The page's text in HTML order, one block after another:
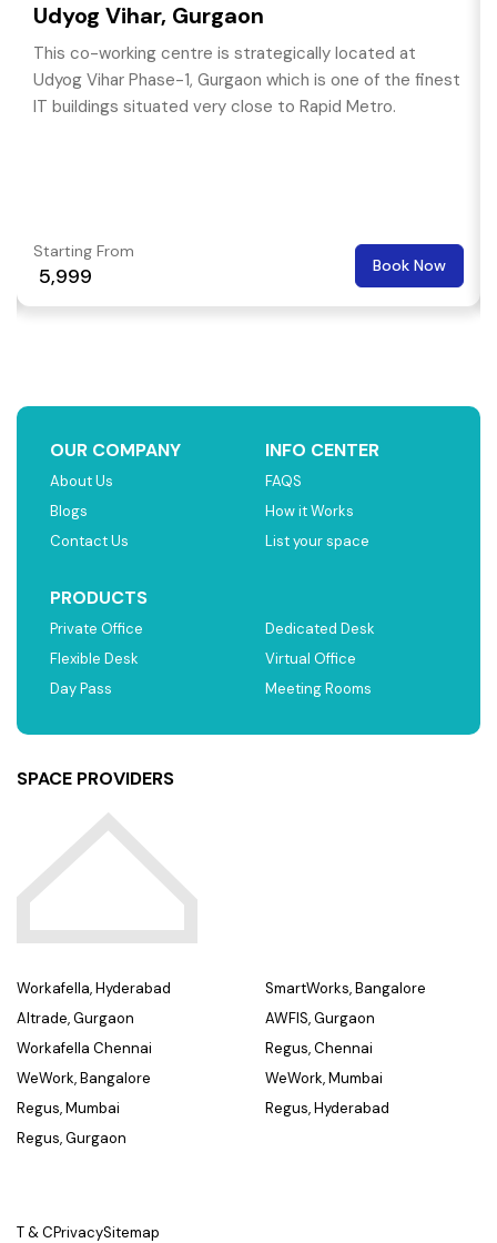
Udyog Vihar, Gurgaon
This co-working centre is strategically located at
Udyog Vihar Phase-1, Gurgaon which is one of the finest
IT buildings situated very close to Rapid Metro.
Starting From
₹ 5,999 Book Now
OUR COMPANY
About Us
Blogs
Contact Us
INFO CENTER
FAQS
How it Works
List your space
PRODUCTS
Private Office
Flexible Desk
Day Pass
Dedicated Desk
Virtual Office
Meeting Rooms
SPACE PROVIDERS
Workafella, Hyderabad
Altrade, Gurgaon
Workafella Chennai
WeWork, Bangalore
Regus, Mumbai
Regus, Gurgaon
SmartWorks, Bangalore
AWFIS, Gurgaon
Regus, Chennai
WeWork, Mumbai
Regus, Hyderabad
T & CPrivacySitemap